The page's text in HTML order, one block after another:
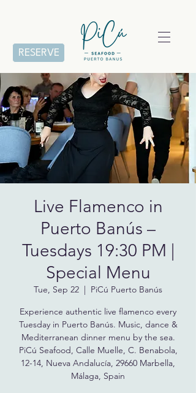
RESERVE
Live Flamenco in
Puerto Banús –
Tuesdays 19:30 PM |
Special Menu
Tue, Sep 22
  |
PiCú Puerto Banús
Experience authentic live flamenco every
Tuesday in Puerto Banús. Music, dance &
Mediterranean dinner menu by the sea.
PiCú Seafood, Calle Muelle, C. Benabola,
12-14, Nueva Andalucía, 29660 Marbella,
Málaga, Spain